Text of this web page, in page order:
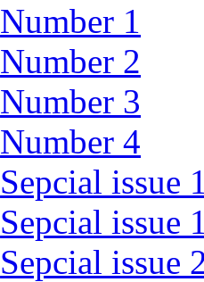
Number 1
Number 2
Number 3
Number 4
Sepcial issue
Sepcial issue
Sepcial issue